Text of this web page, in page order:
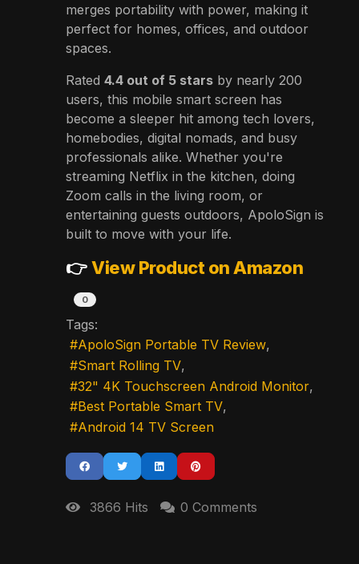
merges portability with power, making it
perfect for homes, offices, and outdoor
spaces.
Rated 4.4 out of 5 stars by nearly 200
users, this mobile smart screen has
become a sleeper hit among tech lovers,
homebodies, digital nomads, and busy
professionals alike. Whether you're
streaming Netflix in the kitchen, doing
Zoom calls in the living room, or
entertaining guests outdoors, ApoloSign is
built to move with your life.
👉View Product on Amazon
0
Tags:
ApoloSign Portable TV Review
Smart Rolling TV
32" 4K Touchscreen Android Monitor
Best Portable Smart TV
Android 14 TV Screen
3866 Hits 0 Comments